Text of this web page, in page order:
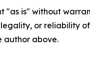
"as is" without
legality, or reliability
author above.